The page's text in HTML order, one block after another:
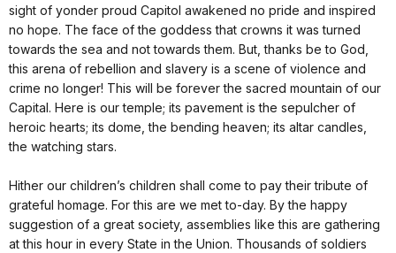
sight of yonder proud Capitol awakened no pride and inspired
no hope. The face of the goddess that crowns it was turned
towards the sea and not towards them. But, thanks be to God,
this arena of rebellion and slavery is a scene of violence and
crime no longer! This will be forever the sacred mountain of our
Capital. Here is our temple; its pavement is the sepulcher of
heroic hearts; its dome, the bending heaven; its altar candles,
the watching stars.
Hither our children’s children shall come to pay their tribute of
grateful homage. For this are we met to-day. By the happy
suggestion of a great society, assemblies like this are gathering
at this hour in every State in the Union. Thousands of soldiers